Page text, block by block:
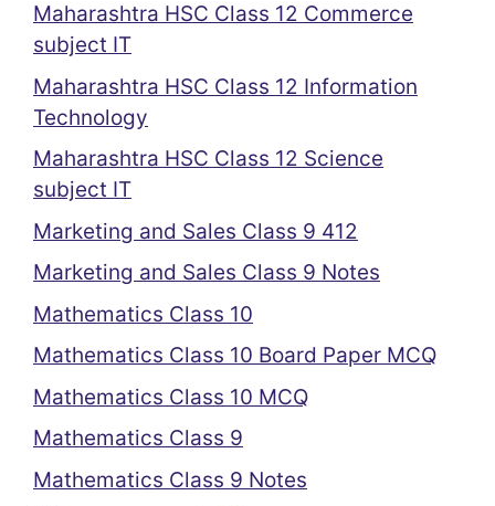
Maharashtra HSC Class 12 Commerce
subject IT
Maharashtra HSC Class 12 Information
Technology
Maharashtra HSC Class 12 Science
subject IT
Marketing and Sales Class 9 412
Marketing and Sales Class 9 Notes
Mathematics Class 10
Mathematics Class 10 Board Paper MCQ
Mathematics Class 10 MCQ
Mathematics Class 9
Mathematics Class 9 Notes